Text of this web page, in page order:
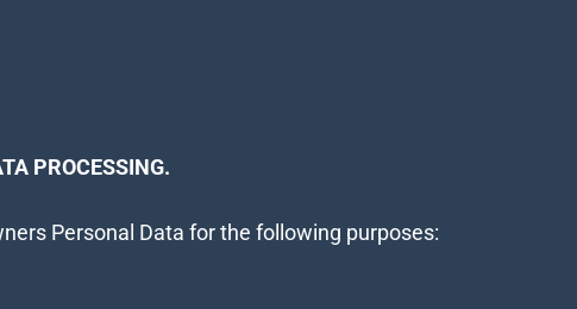
PROCESSING.
Personal Data for the following purposes: